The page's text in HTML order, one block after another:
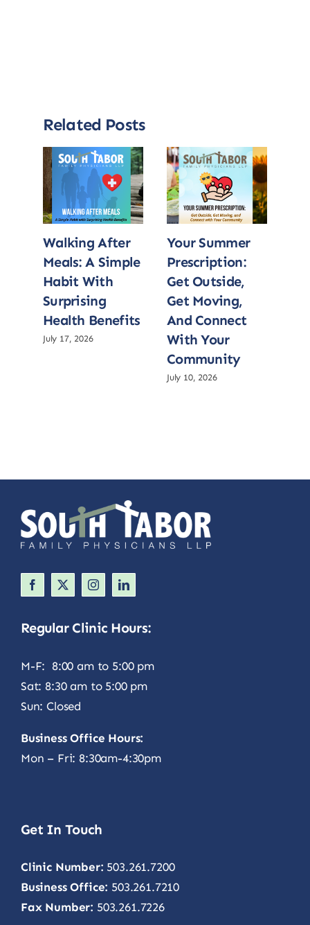
Related Posts
Walking After
Meals: A Simple
Habit With
Surprising
Health Benefits
July 17, 2026
Your Summer
Prescription:
Get Outside,
Get Moving,
And Connect
With Your
Community
July 10, 2026
Regular Clinic Hours:
M-F: 8:00 am to 5:00 pm
Sat: 8:30 am to 5:00 pm
Sun: Closed
Business Office Hours:
Mon – Fri: 8:30am-4:30pm
Get In Touch
Clinic Number: 503.261.7200
Business Office: 503.261.7210
Fax Number: 503.261.7226